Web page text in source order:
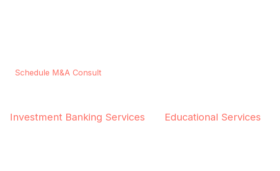
Schedule M&A Consult
Investment Banking Services Educational Services